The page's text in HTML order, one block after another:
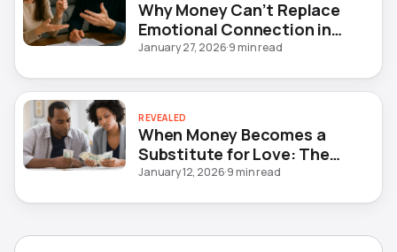
Why Money Can’t Replace
Emotional Connection in
Marriage
January 27, 2026·9 min read
REVEALED
When Money Becomes a
Substitute for Love: The
Hidden Crisis in Modern
January 12, 2026·9 min read